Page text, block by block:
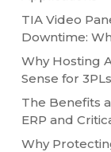
TIA Video
Downtime:
Why Hosting
Sense for 3PLs
The Benefits
ERP and
Why